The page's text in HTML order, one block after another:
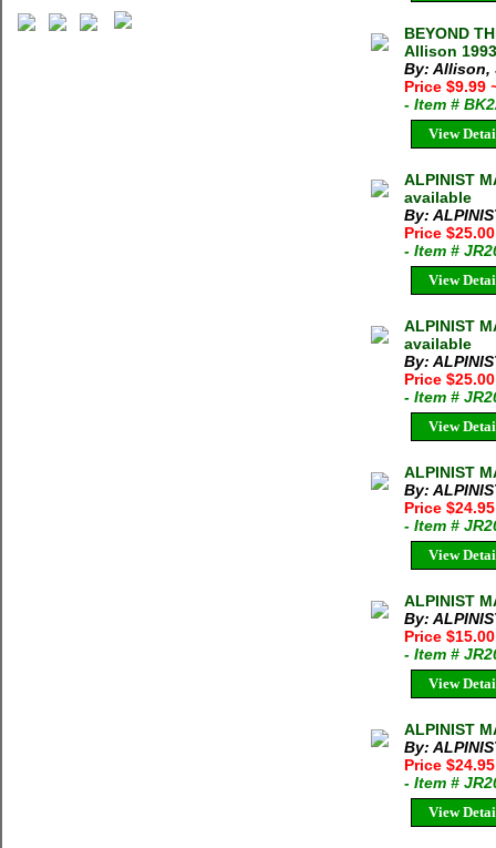
BEYOND
Allison
By: Allison,
Price $9.99
- Item #
View
ALPINIST
available
By:
Price
- Item #
View
ALPINIST
available
By:
Price
- Item #
View
ALPINIST
By:
Price
- Item #
View
ALPINIST
By:
Price
- Item #
View
ALPINIST
By:
Price
- Item #
View